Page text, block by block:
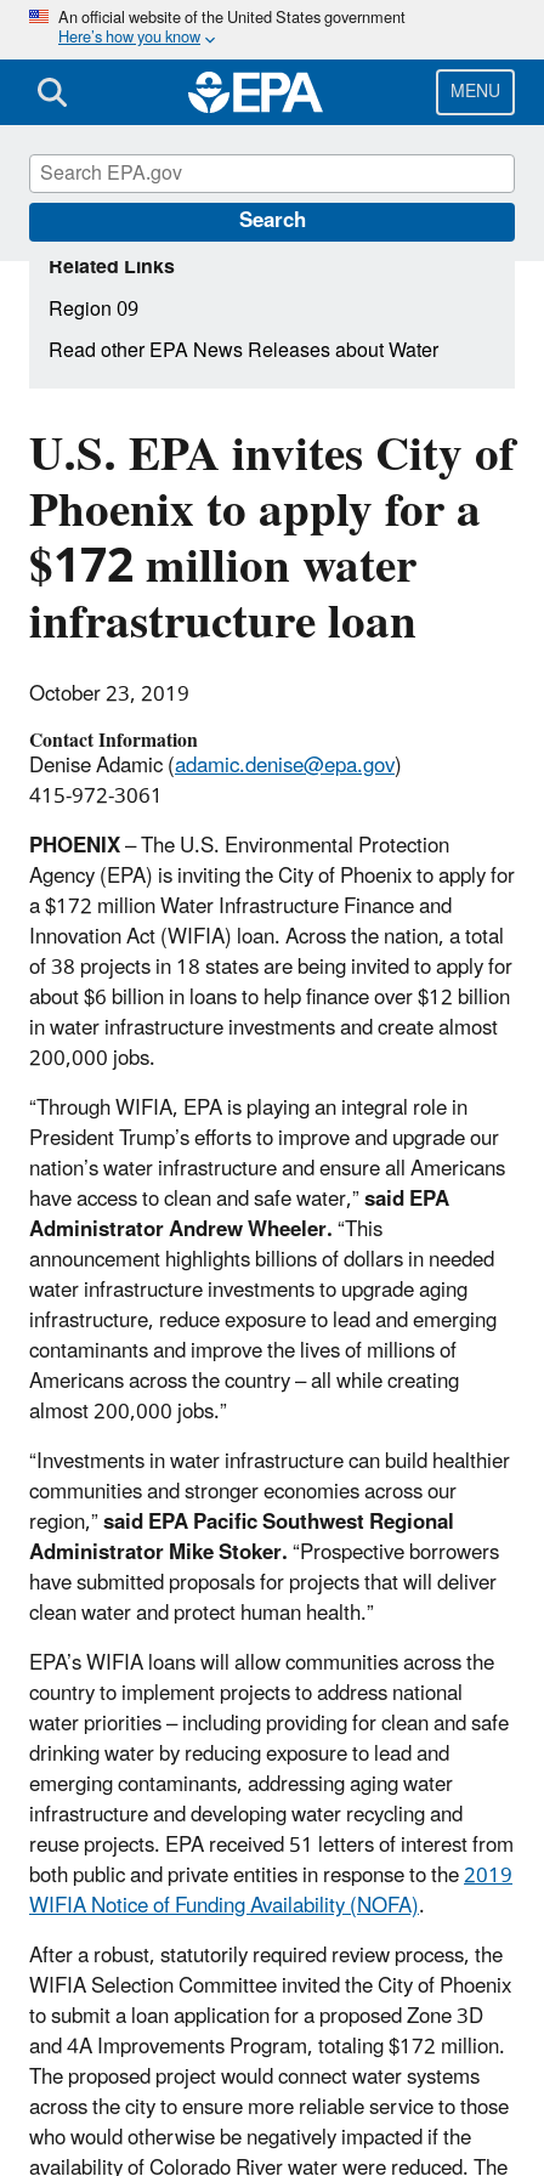
Skip
main
content
An official website of the United States government
Here’s how you know
MENU
Search
U.S. EPA invites City of
Phoenix to apply for a
$172 million water
infrastructure loan
October 23, 2019
Contact Information
Denise Adamic (adamic.denise@epa.gov)
415-972-3061
PHOENIX– The U.S. Environmental Protection
Agency (EPA) is inviting the City of Phoenix to apply for
a $172 million Water Infrastructure Finance and
Innovation Act (WIFIA) loan. Across the nation, a total
of 38 projects in 18 states are being invited to apply for
about $6 billion in loans to help finance over $12 billion
in water infrastructure investments and create almost
200,000 jobs.
“Through WIFIA, EPA is playing an integral role in
President Trump’s efforts to improve and upgrade our
nation’s water infrastructure and ensure all Americans
have access to clean and safe water,”said EPA
Administrator Andrew Wheeler.“This
announcement highlights billions of dollars in needed
water infrastructure investments to upgrade aging
infrastructure, reduce exposure to lead and emerging
contaminants and improve the lives of millions of
Americans across the country – all while creating
almost 200,000 jobs.”
“Investments in water infrastructure can build healthier
communities and stronger economies across our
region,”said EPA Pacific Southwest Regional
Administrator Mike Stoker.“Prospective borrowers
have submitted proposals for projects that will deliver
clean water and protect human health.”
EPA’s WIFIA loans will allow communities across the
country to implement projects to address national
water priorities – including providing for clean and safe
drinking water by reducing exposure to lead and
emerging contaminants, addressing aging water
infrastructure and developing water recycling and
reuse projects. EPA received 51 letters of interest from
both public and private entities in response to the2019
WIFIA Notice of Funding Availability (NOFA).
After a robust, statutorily required review process, the
WIFIA Selection Committee invited the City of Phoenix
to submit a loan application for a proposed Zone 3D
and 4A Improvements Program, totaling $172 million.
The proposed project would connect water systems
across the city to ensure more reliable service to those
who would otherwise be negatively impacted if the
Related Links
Region 09
Read other EPA News Releases about Water